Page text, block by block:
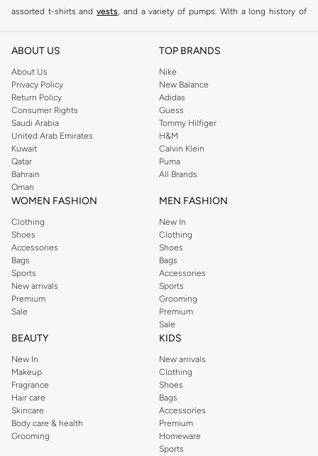
assorted t-shirts and vests, and a variety of pumps. With a long history of
reputation for style, year after year. Whether updating your work wardrobe,
you're sure to find what you need.
Shop Dorothy Perkins Online Muscat
Shop Dorothy Perkins online at Namshi and enjoy over a thousand styles
from the iconic Dorothyperkins collection. Browse the full range in our
Dorothy Perkins online shop or use the menu to streamline your Dorothy
Perkins online shopping experience. Fast delivery and exceptional support
ensure that your shopping experience is always a pleasure at Namshi.
ABOUT US
About Us
Privacy Policy
Return Policy
Consumer Rights
Saudi Arabia
United Arab Emirates
Kuwait
Qatar
Bahrain
Oman
TOP BRANDS
Nike
New Balance
Adidas
Guess
Tommy Hilfiger
H&M
Calvin Klein
Puma
All Brands
WOMEN FASHION
Clothing
Shoes
Accessories
Bags
Sports
New arrivals
Premium
Sale
MEN FASHION
New In
Clothing
Shoes
Bags
Accessories
Sports
Grooming
Premium
Sale
BEAUTY
New In
Makeup
Fragrance
Hair care
Skincare
Body care & health
Grooming
KIDS
New arrivals
Clothing
Shoes
Bags
Accessories
Premium
Homeware
Sports